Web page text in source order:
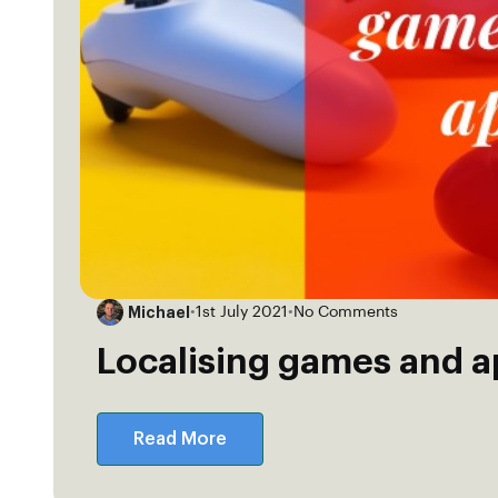
Michael •1st July 2021 • No Comments
Localising games and
Read More